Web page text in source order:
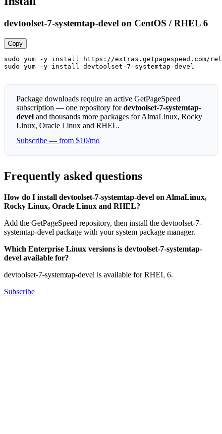
devtoolset-7-systemtap-devel on CentOS / RHEL 6
Copy
sudo yum -y install https://extras.getpagespeed.com/
sudo yum -y install devtoolset-7-systemtap-devel
Package downloads require an active GetPageSpeed
subscription — one repository fordevtoolset-7-systemtap-
devel and thousands more packages for AlmaLinux, Rocky
Linux, Oracle Linux and RHEL.
Subscribe — from $10/mo
Frequently asked questions
How do I install devtoolset-7-systemtap-devel on AlmaLinux,
Rocky Linux, Oracle Linux and RHEL?
Add the GetPageSpeed repository, then install the devtoolset-7-
systemtap-devel package with your system package manager.
Which Enterprise Linux versions is devtoolset-7-systemtap-
devel available for?
devtoolset-7-systemtap-devel is available for RHEL 6.
Subscribe